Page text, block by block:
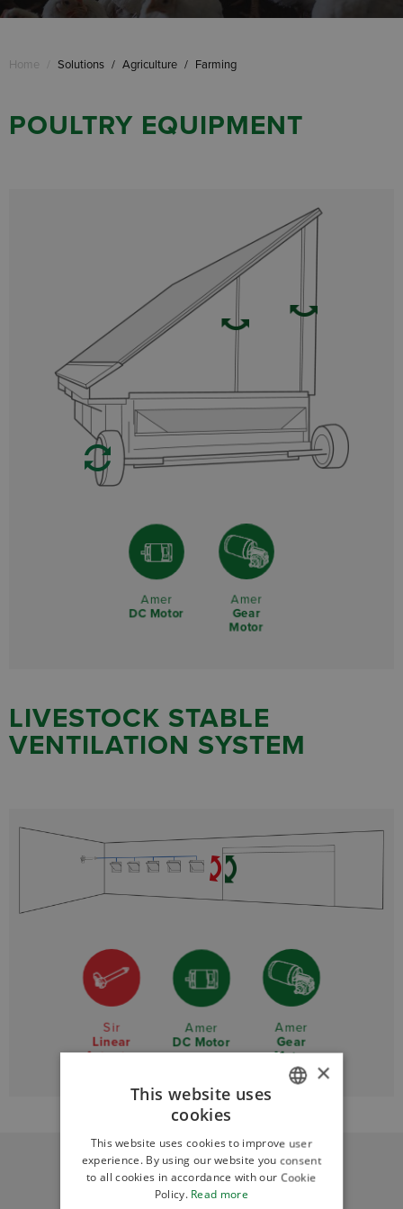
Home Solutions / Agriculture / Farming
POULTRY EQUIPMENT
Amer
DC Motor
Amer
Gear
Motor
LIVESTOCK STABLE
VENTILATION SYSTEM
Sir
Linear
Actuator
Amer
DC Motor
Amer
Gear
Motor
ENGLISH
×
This website uses
cookies
This website uses cookies to improve user
experience. By using our website you consent
to all cookies in accordance with our Cookie
Policy. Read more